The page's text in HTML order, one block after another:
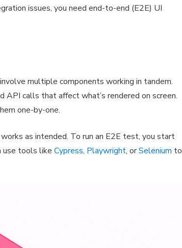
issues, you need end-to-end (E2E) UI
multiple components working in tandem.
API calls that affect what’s rendered on screen.
one-by-one.
as intended. To run an E2E test, you start
use tools likeCypress, Playwright, orSelenium to